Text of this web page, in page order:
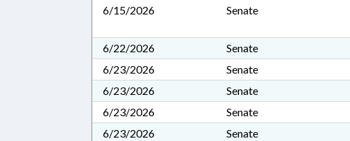
6/15/2026
Senate
6/22/2026
Senate
6/23/2026
Senate
6/23/2026
Senate
6/23/2026
Senate
6/23/2026
Senate